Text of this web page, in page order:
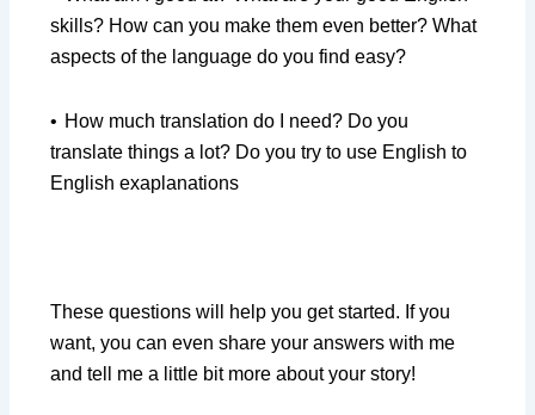
skills? How can you make them even better? What
aspects of the language do you find easy?
• How much translation do I need? Do you
translate things a lot? Do you try to use English to
English exaplanations
These questions will help you get started. If you
want, you can even share your answers with me
and tell me a little bit more about your story!